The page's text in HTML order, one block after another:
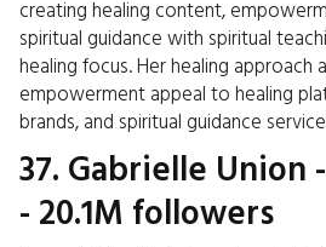
creating healing content,
spiritual guidance with spiritual
healing focus. Her healing approach
empowerment appeal to healing
brands, and spiritual guidance
37. Gabrielle Union -
- 20.1M followers